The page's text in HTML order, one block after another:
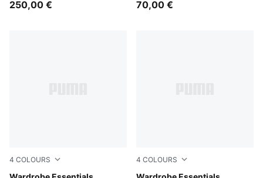
250,00 € 70,00 €
4 COLOURS 4 COLOURS